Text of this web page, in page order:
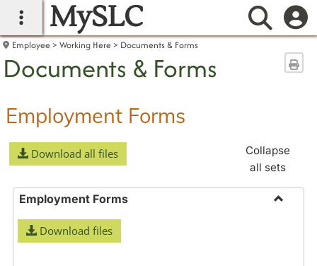
main navigation
MySLC
Employee Working Here Documents & Forms
Documents & Forms
Employment Forms
Download all files
Collapse
all sets
Employment Forms
Download files